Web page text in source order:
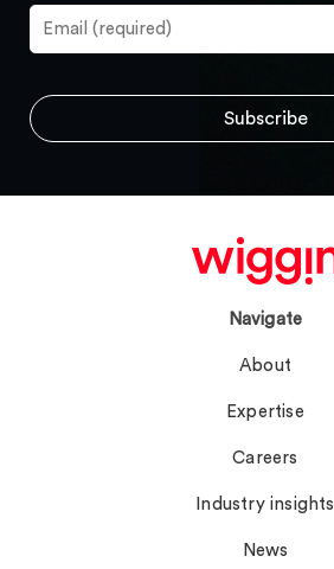
Navigate
About
Expertise
Careers
Industry insights
News